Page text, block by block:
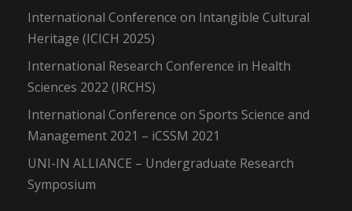
International Conference on Intangible Cultural
Heritage (ICICH 2025)
International Research Conference in Health
Sciences 2022 (IRCHS)
International Conference on Sports Science and
Management 2021 – iCSSM 2021
UNI-IN ALLIANCE – Undergraduate Research
Symposium